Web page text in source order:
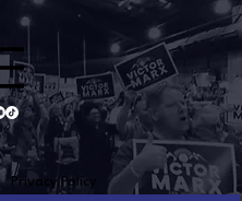
Privacy Policy